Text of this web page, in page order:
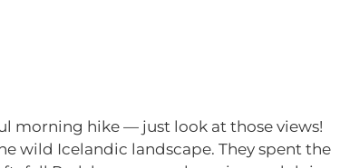
morning hike — just look at those views!
wild Icelandic landscape. They spent the